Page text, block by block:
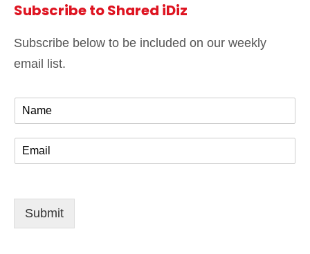
Subscribe to Shared iDiz
Subscribe below to be included on our weekly
email list.
m
l
Submit